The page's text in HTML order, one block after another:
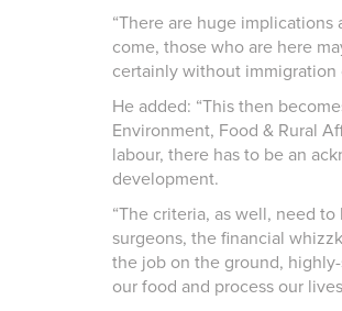
“There are huge
come, those who are here
certainly without immigration
He added: “This then
Environment, Food & Rural
labour, there has to be an
development.
“The criteria, as well, need
surgeons, the financial
the job on the ground,
our food and process our